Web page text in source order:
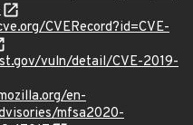
CVERecord?id=CVE-
vuln/detail/CVE-2019-
en-
mfsa2020-